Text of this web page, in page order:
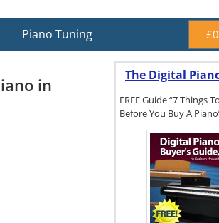
Piano Tuning £
in
The Digital
FREE Guide “7 Things
Before You Buy A